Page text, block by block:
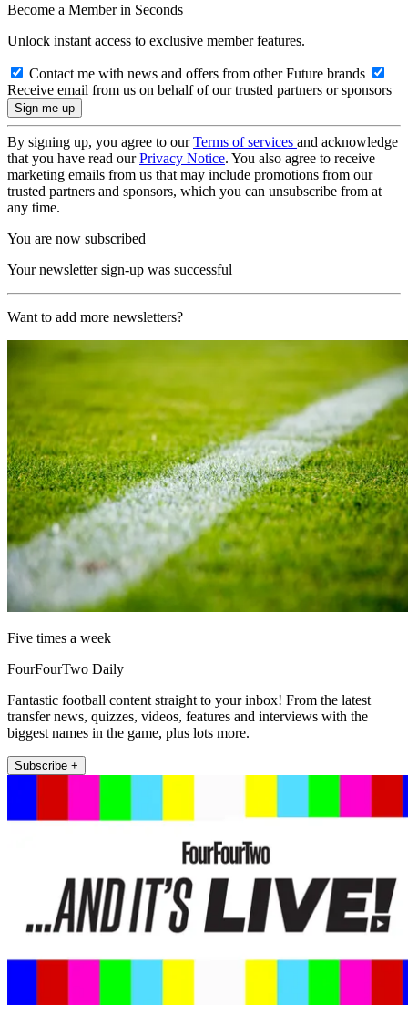
Become a Member in Seconds
Unlock instant access to exclusive member features.
Contact me with news and offers from other Future brands
Receive email from us on behalf of our trusted partners or sponsors
By signing up, you agree to ourTerms of services and acknowledge
that you have read ourPrivacy Notice. You also agree to receive
marketing emails from us that may include promotions from our
trusted partners and sponsors, which you can unsubscribe from at
any time.
You are now subscribed
Your newsletter sign-up was successful
Want to add more newsletters?
Five times a week
FourFourTwo Daily
Fantastic football content straight to your inbox! From the latest
transfer news, quizzes, videos, features and interviews with the
biggest names in the game, plus lots more.
Subscribe +